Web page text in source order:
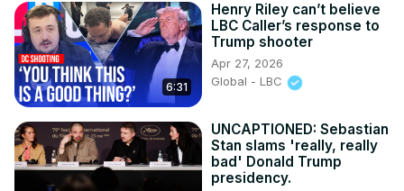
6:31
Henry Riley can’t believe
LBC Caller’s response to
Trump shooter
Apr 27, 2026
Global - LBC
UNCAPTIONED: Sebastian
Stan slams 'really, really
bad' Donald Trump
presidency.